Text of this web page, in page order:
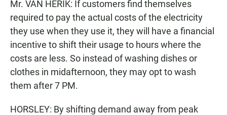
Mr. VAN HERIK: If customers find themselves
required to pay the actual costs of the electricity
they use when they use it, they will have a financial
incentive to shift their usage to hours where the
costs are less. So instead of washing dishes or
clothes in midafternoon, they may opt to wash
them after 7 PM.
HORSLEY: By shifting demand away from peak